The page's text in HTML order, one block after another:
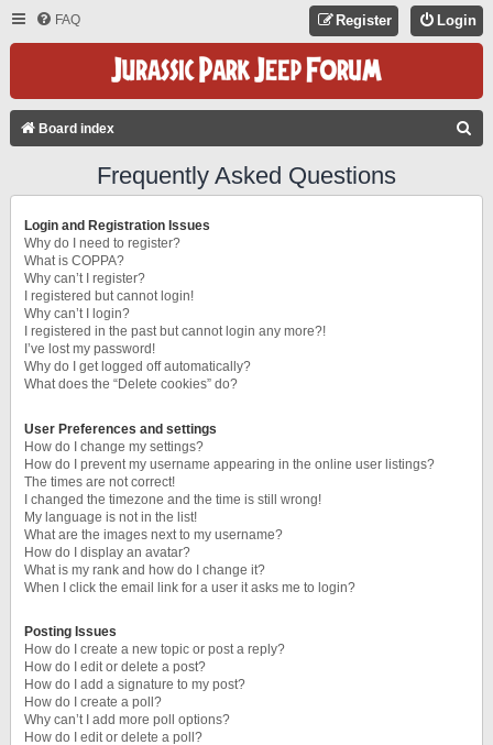
FAQ Login
Register
Board index
Frequently Asked Questions
Login and Registration Issues
Why do I need to register?
What is COPPA?
Why can’t I register?
I registered but cannot login!
Why can’t I login?
I registered in the past but cannot login any more?!
I’ve lost my password!
Why do I get logged off automatically?
What does the “Delete cookies” do?
User Preferences and settings
How do I change my settings?
How do I prevent my username appearing in the online user listings?
The times are not correct!
I changed the timezone and the time is still wrong!
My language is not in the list!
What are the images next to my username?
How do I display an avatar?
What is my rank and how do I change it?
When I click the email link for a user it asks me to login?
Posting Issues
How do I create a new topic or post a reply?
How do I edit or delete a post?
How do I add a signature to my post?
How do I create a poll?
Why can’t I add more poll options?
How do I edit or delete a poll?